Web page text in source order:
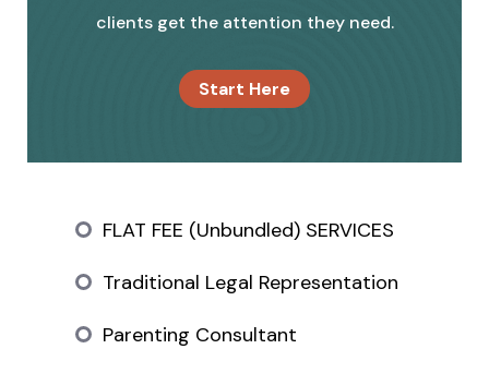
clients get the attention they need.
Start Here
FLAT FEE (Unbundled) SERVICES
Traditional Legal Representation
Parenting Consultant